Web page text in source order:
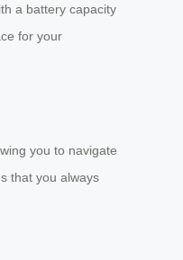
a battery capacity
for your
you to navigate
that you always